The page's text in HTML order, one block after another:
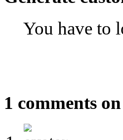
You have to
1 comments